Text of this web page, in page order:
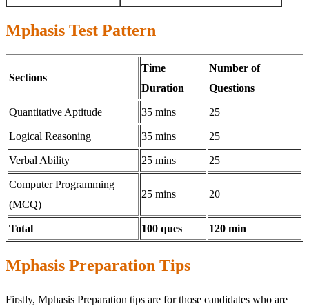
Mphasis Test Pattern
Sections
Time
Duration
Number of
Questions
Quantitative Aptitude 35 mins 25
Logical Reasoning 35 mins 25
Verbal Ability 25 mins 25
Computer Programming
(MCQ)
25 mins 20
Total 100 ques 120 min
Mphasis Preparation Tips
Firstly, Mphasis Preparation tips are for those candidates who are